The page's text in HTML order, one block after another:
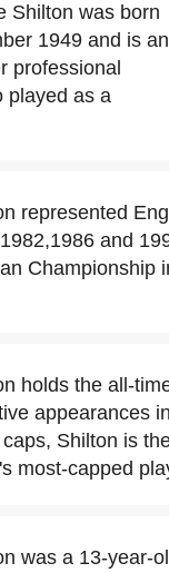
Shilton was born
1949 and is an
professional
played as a
represented
and
Championship
holds the all-
appearances
Shilton is
most-capped
was a 13-year-